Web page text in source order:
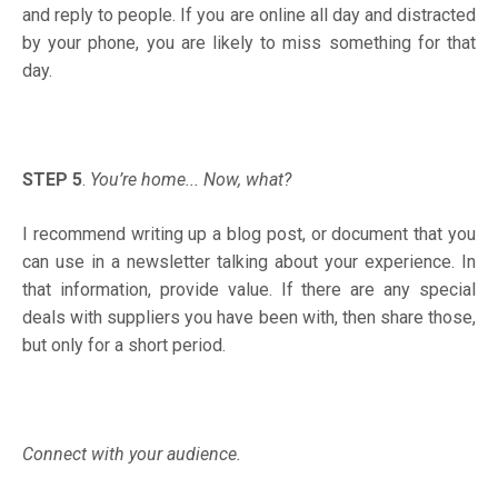
and reply to people. If you are online all day and distracted
by your phone, you are likely to miss something for that
day.
STEP 5. You’re home... Now, what?
I recommend writing up a blog post, or document that you
can use in a newsletter talking about your experience. In
that information, provide value. If there are any special
deals with suppliers you have been with, then share those,
but only for a short period.
Connect with your audience.